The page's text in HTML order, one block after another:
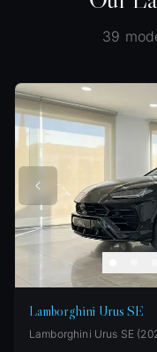
39
Lamborghini Urus SE
Lamborghini Urus SE (